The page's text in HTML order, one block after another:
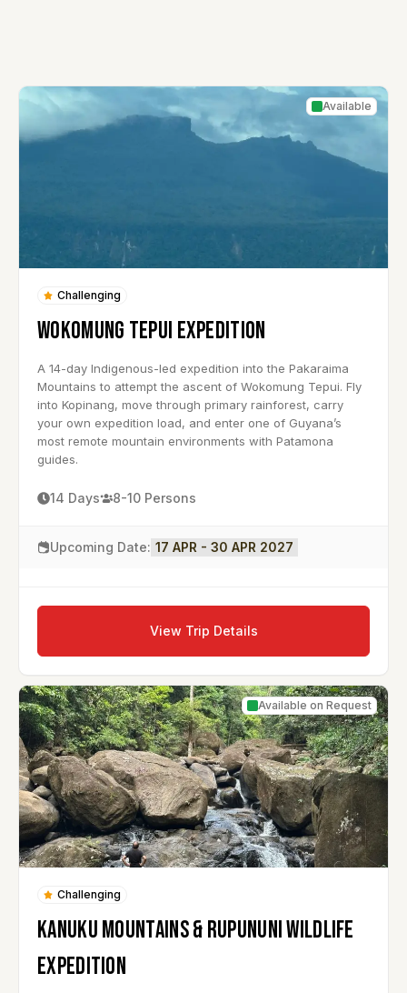
Available
Challenging
WOKOMUNG TEPUI EXPEDITION
A 14-day Indigenous-led expedition into the Pakaraima
Mountains to attempt the ascent of Wokomung Tepui. Fly
into Kopinang, move through primary rainforest, carry
your own expedition load, and enter one of Guyana’s
most remote mountain environments with Patamona
guides.
14 Days 8-10 Persons
Upcoming Date: 17 APR - 30 APR 2027
View Trip Details
Available on Request
Challenging
KANUKU MOUNTAINS & RUPUNUNI WILDLIFE
EXPEDITION